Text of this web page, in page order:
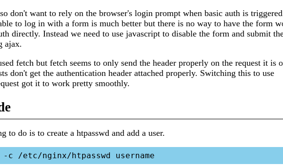
don't want to rely on the browser's login prompt when basic auth is
to log in with a form is much better but there is no way to have the form
directly. Instead we need to use javascript to disable the form and submit
ajax.
fetch but fetch seems to only send the header properly on the request it is
don't get the authentication header attached properly. Switching this to use
got it to work pretty smoothly.
to do is to create a htpasswd and add a user.